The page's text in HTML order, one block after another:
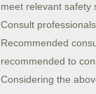
meet relevant safety
Consult
Recommended
recommended to
Considering the